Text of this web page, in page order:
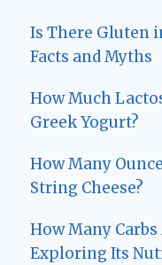
Is There Gluten
Facts and Myths
How Much
Greek Yogurt?
How Many
String Cheese?
How Many
Exploring Its